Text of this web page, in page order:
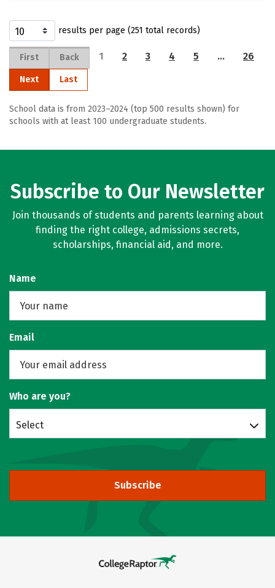
results per page (251 total records)
First Back 1 2 3 4 5 … 26
Next Last
School data is from 2023–2024 (top 500 results shown) for
schools with at least 100 undergraduate students.
Subscribe to Our Newsletter
Join thousands of students and parents learning about
finding the right college, admissions secrets,
scholarships, financial aid, and more.
Name
Email
Who are you?
Select
Subscribe